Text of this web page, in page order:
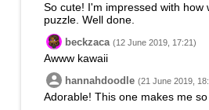
So cute! I'm impressed with
puzzle. Well done.
beckzaca (12 June 2019, 17:21)
Awww kawaii
hannahdoodle (21 June 2019,
Adorable! This one makes me